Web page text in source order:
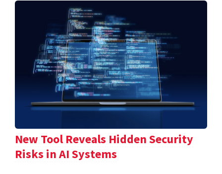
New Tool Reveals Hidden Security
Risks in AI Systems